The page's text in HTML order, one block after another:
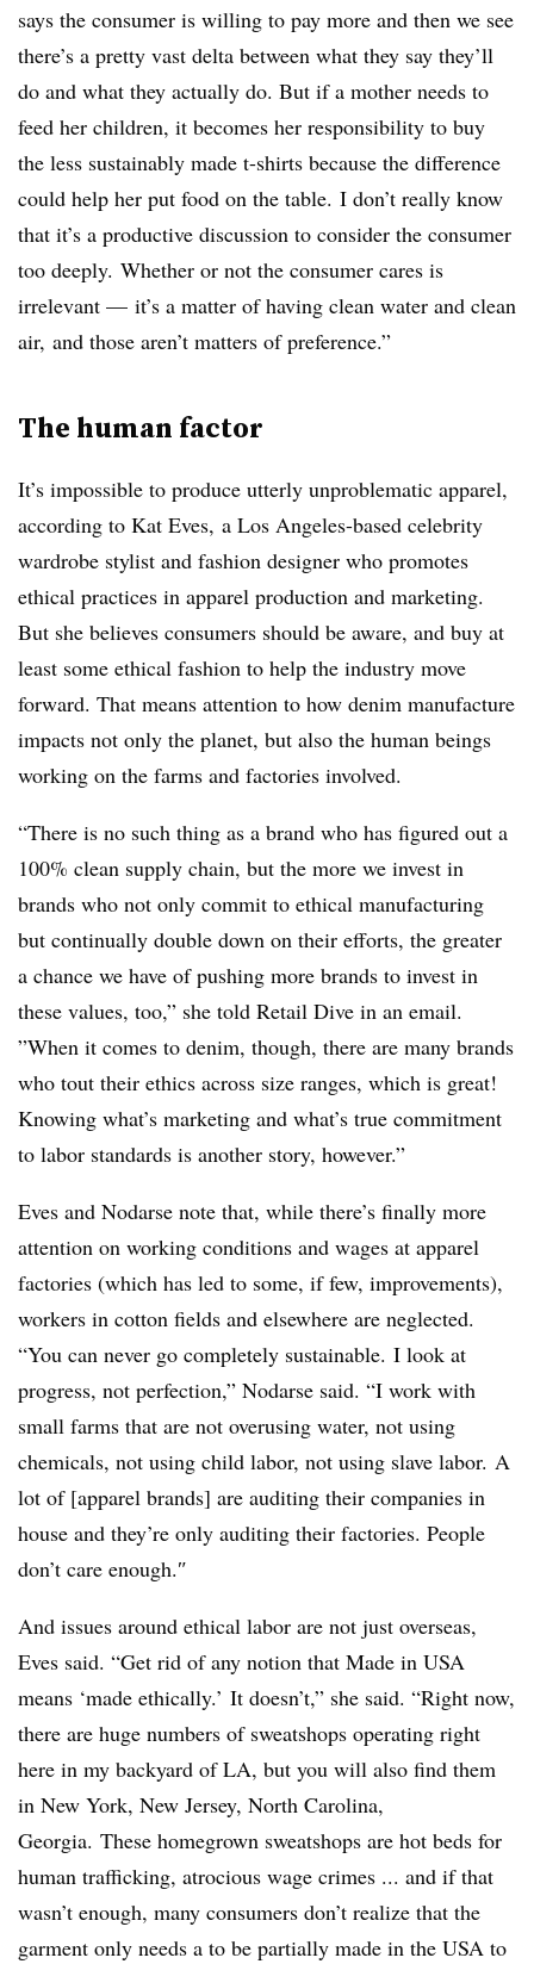
says the consumer is willing to pay more and then we see
there’s a pretty vast delta between what they say they’ll
do and what they actually do. But if a mother needs to
feed her children, it becomes her responsibility to buy
the less sustainably made t-shirts because the difference
could help her put food on the table. I don’t really know
that it’s a productive discussion to consider the consumer
too deeply. Whether or not the consumer cares is
irrelevant — it’s a matter of having clean water and clean
air, and those aren’t matters of preference.”
The human factor
It’s impossible to produce utterly unproblematic apparel,
according to Kat Eves, a Los Angeles-based celebrity
wardrobe stylist and fashion designer who promotes
ethical practices in apparel production and marketing.
But she believes consumers should be aware, and buy at
least some ethical fashion to help the industry move
forward. That means attention to how denim manufacture
impacts not only the planet, but also the human beings
working on the farms and factories involved.
“There is no such thing as a brand who has figured out a
100% clean supply chain, but the more we invest in
brands who not only commit to ethical manufacturing
but continually double down on their efforts, the greater
a chance we have of pushing more brands to invest in
these values, too,” she told Retail Dive in an email.
”When it comes to denim, though, there are many brands
who tout their ethics across size ranges, which is great!
Knowing what’s marketing and what’s true commitment
to labor standards is another story, however.”
Eves and Nodarse​ note that, while there’s finally more
attention on working conditions and wages at apparel
factories (which has led to some, if few, improvements),
workers in cotton fields and elsewhere are neglected.
“You can never go completely sustainable. I look at
progress, not perfection,” Nodarse​ said. “I work with
small farms that are not overusing water, not using
chemicals, not using child labor, not using slave labor. A
lot of [apparel brands] are auditing their companies in
house and they’re only auditing their factories. People
don’t care enough.″
And issues around ethical labor are not just overseas,
Eves said. “Get rid of any notion that Made in USA
means ‘made ethically.’ It doesn’t,” she said. “Right now,
there are huge numbers of sweatshops operating right
here in my backyard of LA, but you will also find them
in New York, New Jersey, North Carolina,
Georgia. These homegrown sweatshops are hot beds for
human trafficking, atrocious wage crimes ... and if that
wasn’t enough, many consumers don’t realize that the
garment only needs a to be partially made in the USA to